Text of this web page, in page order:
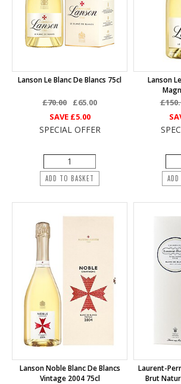
Lanson Le Blanc De Blancs 75cl
£70.00
£65.00
SAVE £5.00
SPECIAL OFFER
ADD TO BASKET
Lanson
Lanson Noble Blanc De Blancs
Vintage 2004 75cl
Laurent-
Brut